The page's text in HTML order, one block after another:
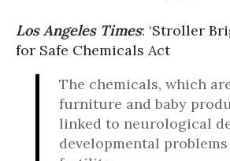
Los Angeles Times: ‘Stroller
for Safe Chemicals Act
The chemicals, which
furniture and baby
linked to neurological
developmental